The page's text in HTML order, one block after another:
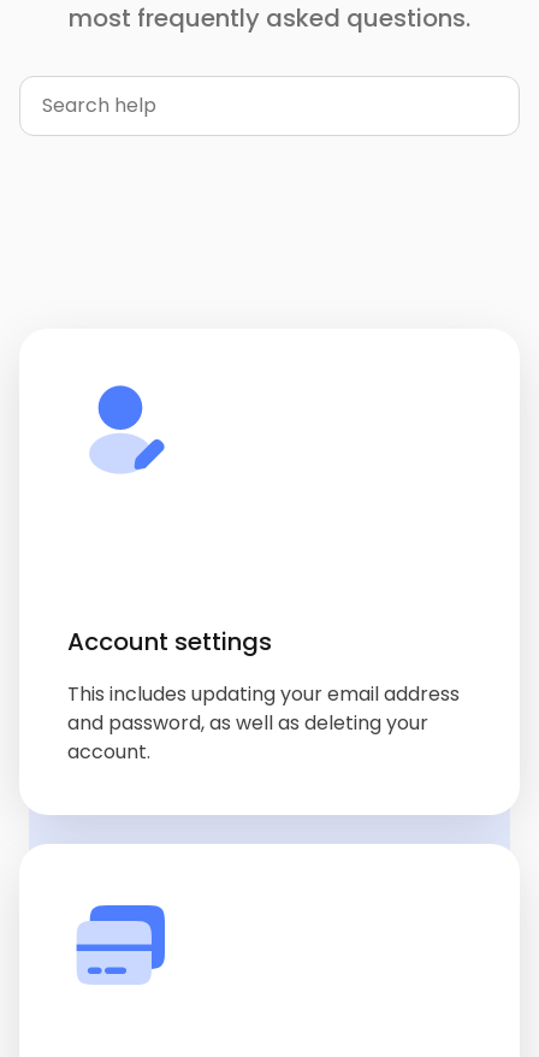
most frequently asked questions.
Account settings
This includes updating your email address
and password, as well as deleting your
account.